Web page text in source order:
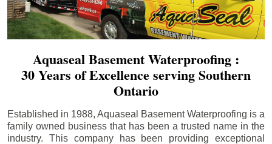
Aquaseal Basement Waterproofing :
30 Years of Excellence serving Southern
Ontario
Established in 1988, Aquaseal Basement Waterproofing is a
family owned business that has been a trusted name in the
industry. This company has been providing exceptional